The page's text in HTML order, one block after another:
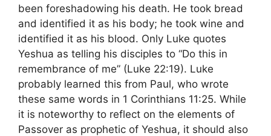
been foreshadowing his death. He took bread
and identified it as his body; he took wine and
identified it as his blood. Only Luke quotes
Yeshua as telling his disciples to “Do this in
remembrance of me” (Luke 22:19). Luke
probably learned this from Paul, who wrote
these same words in 1 Corinthians 11:25. While
it is noteworthy to reflect on the elements of
Passover as prophetic of Yeshua, it should also